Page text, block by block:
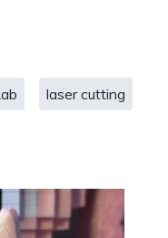
laser cutting